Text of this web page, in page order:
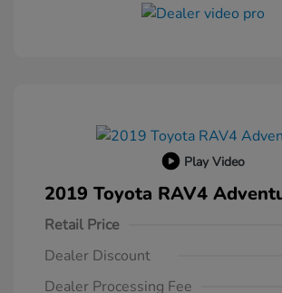
Play Video
2019 Toyota RAV4
Retail Price
Dealer Discount
Dealer Processing Fee